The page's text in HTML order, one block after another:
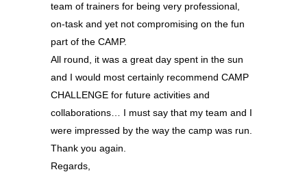
team of trainers for being very professional,
on-task and yet not compromising on the fun
part of the CAMP.
All round, it was a great day spent in the sun
and I would most certainly recommend CAMP
CHALLENGE for future activities and
collaborations… I must say that my team and I
were impressed by the way the camp was run.
Thank you again.
Regards,